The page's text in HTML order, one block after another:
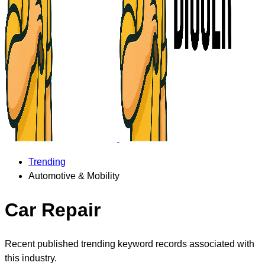
Trending
Automotive & Mobility
Car Repair
Recent published trending keyword records associated with
this industry.